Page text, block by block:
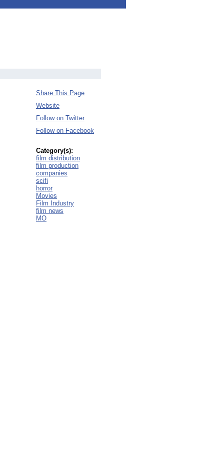
Share This Page
Website
Follow on Twitter
Follow on Facebook
Category(s):
film distribution
film production
companies
scifi
horror
Movies
Film Industry
film news
MO